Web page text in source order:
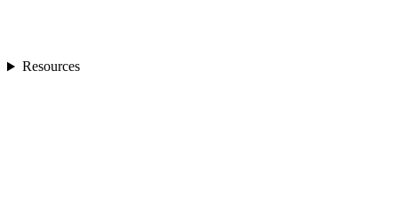
Resources